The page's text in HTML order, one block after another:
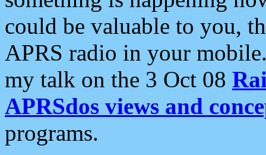
could be valuable to you,
APRS radio in your
my talk on the 3 Oct 08
APRSdos views and
programs.